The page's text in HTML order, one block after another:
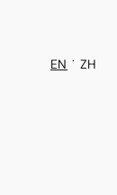
EN ZH